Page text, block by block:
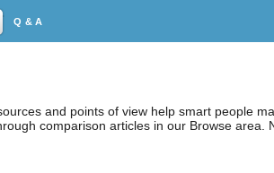
Q & A
and points of view help smart people
comparison articles in our Browse area.